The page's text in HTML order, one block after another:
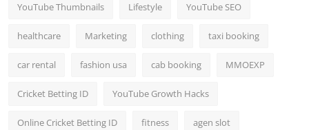
YouTube Thumbnails Lifestyle YouTube SEO
healthcare Marketing clothing taxi booking
car rental fashion usa cab booking MMOEXP
Cricket Betting ID YouTube Growth Hacks
Online Cricket Betting ID fitness agen slot